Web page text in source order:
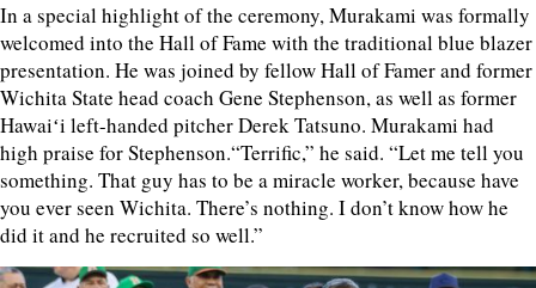
In a special highlight of the ceremony, Murakami was formally
welcomed into the Hall of Fame with the traditional blue blazer
presentation. He was joined by fellow Hall of Famer and former
Wichita State head coach Gene Stephenson, as well as former
Hawaiʻi left-handed pitcher Derek Tatsuno. Murakami had
high praise for Stephenson.“Terrific,” he said. “Let me tell you
something. That guy has to be a miracle worker, because have
you ever seen Wichita. There’s nothing. I don’t know how he
did it and he recruited so well.”